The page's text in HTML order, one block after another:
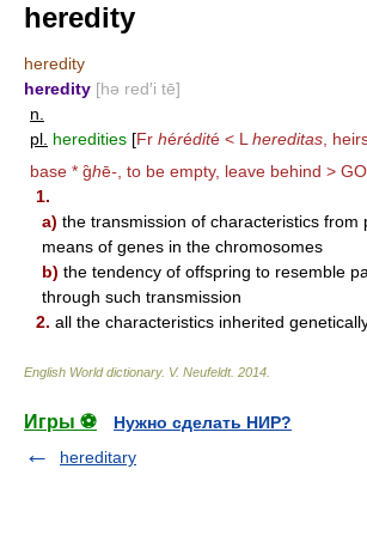
heredity
heredity
heredity [hə red′i tē]
n.
pl. heredities [Fr hérédité < L hereditas ,
base * g̑hē- , to be empty, leave behind > GO
1.
a) the transmission of characteristics from
means of genes in the chromosomes
b) the tendency of offspring to resemble
through such transmission
2. all the characteristics inherited
English World dictionary. V. Neufeldt. 2014
Игры ⚽
Нужно сделать НИР?
hereditary